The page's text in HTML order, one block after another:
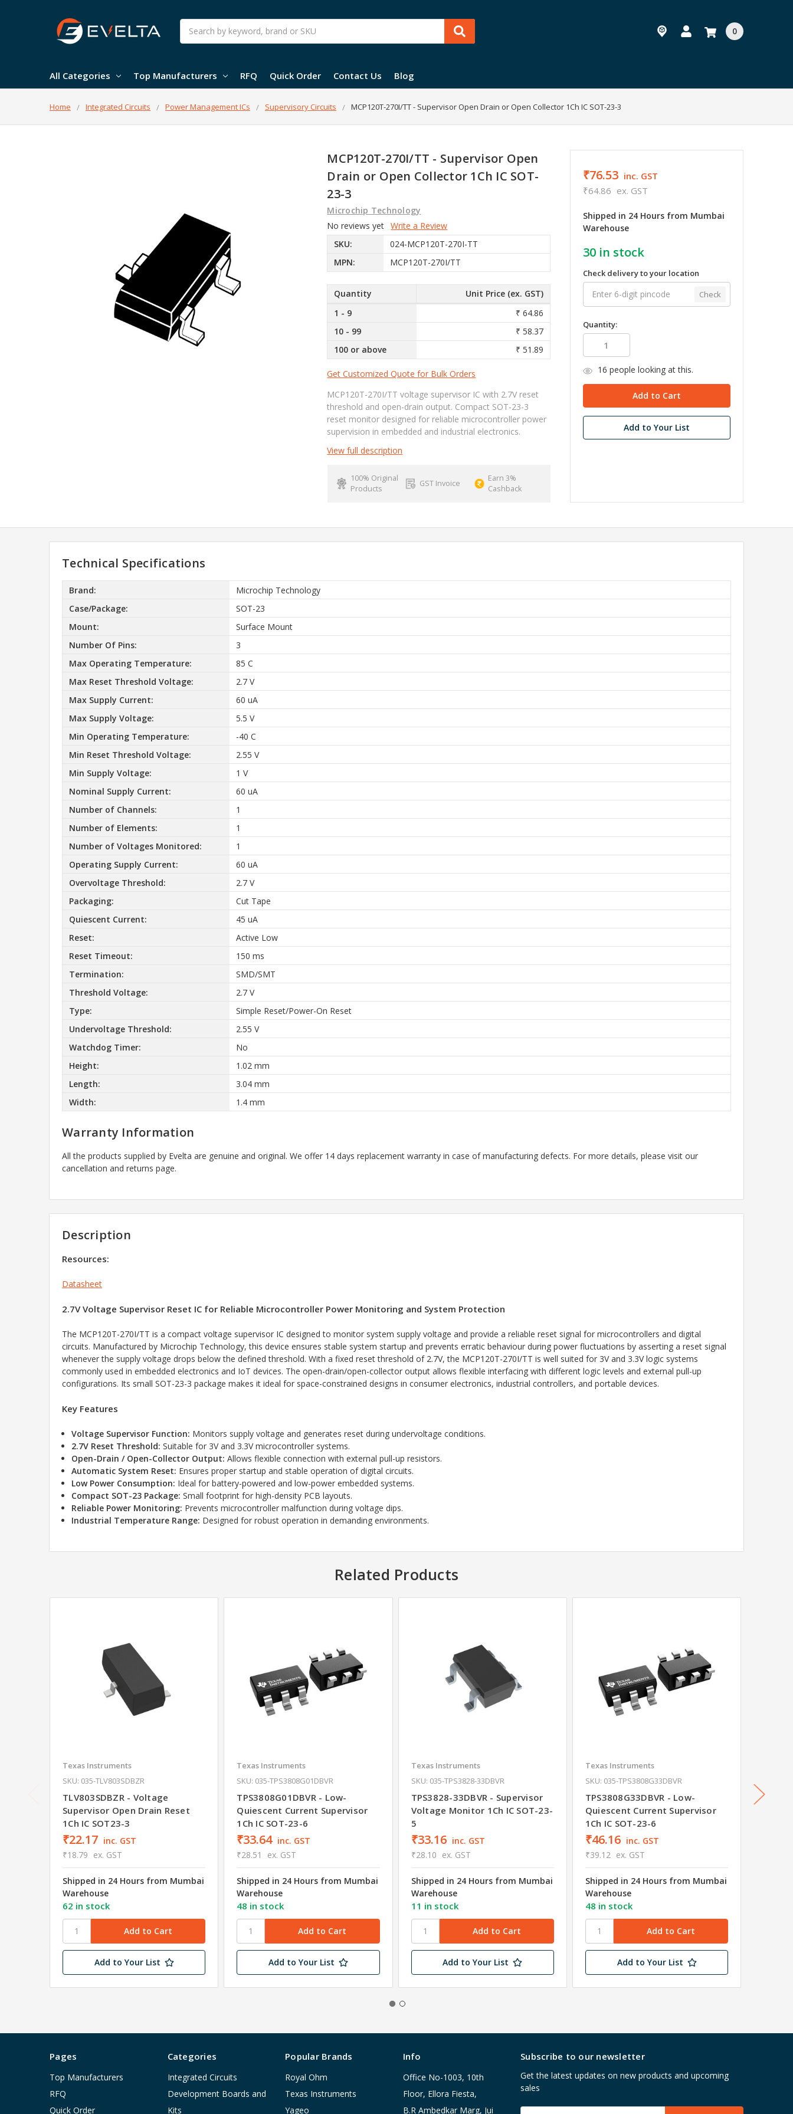
Search
0
All Categories Top Manufacturers RFQ Quick Order Contact Us Blog
Home Integrated Circuits Power Management ICs Supervisory Circuits MCP120T-270I/TT - Supervisor Open Drain or Open Collector 1Ch IC SOT-23-3
MCP120T-270I/TT - Supervisor Open
Drain or Open Collector 1Ch IC SOT-
23-3
Microchip Technology
No reviews yet Write a Review
SKU:
024-MCP120T-270I-TT
MPN:
MCP120T-270I/TT
Quantity
Unit Price (ex. GST)
1 - 9
₹ 64.86
10 - 99
₹ 58.37
100 or above
₹ 51.89
Get Customized Quote for Bulk Orders
MCP120T-270I/TT voltage supervisor IC with 2.7V reset
threshold and open-drain output. Compact SOT-23-3
reset monitor designed for reliable microcontroller power
supervision in embedded and industrial electronics.
View full description
100% Original
Products
GST Invoice
Earn 3%
Cashback
₹76.53 inc. GST
₹64.86 ex. GST
Shipped in 24 Hours from Mumbai
Warehouse
30in stock
Check delivery to your location
Check
Quantity:
16 people looking at this.
Add to Your List
Technical Specifications
Brand:
Microchip Technology
Case/Package:
SOT-23
Mount:
Surface Mount
Number Of Pins:
3
Max Operating Temperature:
85 C
Max Reset Threshold Voltage:
2.7 V
Max Supply Current:
60 uA
Max Supply Voltage:
5.5 V
Min Operating Temperature:
-40 C
Min Reset Threshold Voltage:
2.55 V
Min Supply Voltage:
1 V
Nominal Supply Current:
60 uA
Number of Channels:
1
Number of Elements:
1
Number of Voltages Monitored:
1
Operating Supply Current:
60 uA
Overvoltage Threshold:
2.7 V
Packaging:
Cut Tape
Quiescent Current:
45 uA
Reset:
Active Low
Reset Timeout:
150 ms
Termination:
SMD/SMT
Threshold Voltage:
2.7 V
Type:
Simple Reset/Power-On Reset
Undervoltage Threshold:
2.55 V
Watchdog Timer:
No
Height:
1.02 mm
Length:
3.04 mm
Width:
1.4 mm
Warranty Information
All the products supplied by Evelta are genuine and original. We offer 14 days replacement warranty in case of manufacturing defects. For more details, please visit our
cancellation and returns page.
Description
Resources:
Datasheet
2.7V Voltage Supervisor Reset IC for Reliable Microcontroller Power Monitoring and System Protection
The MCP120T-270I/TT is a compact voltage supervisor IC designed to monitor system supply voltage and provide a reliable reset signal for microcontrollers and digital
circuits. Manufactured by Microchip Technology, this device ensures stable system startup and prevents erratic behaviour during power fluctuations by asserting a reset signal
whenever the supply voltage drops below the defined threshold. With a fixed reset threshold of 2.7V, the MCP120T-270I/TT is well suited for 3V and 3.3V logic systems
commonly used in embedded electronics and IoT devices. The open-drain/open-collector output allows flexible interfacing with different logic levels and external pull-up
configurations. Its small SOT-23-3 package makes it ideal for space-constrained designs in consumer electronics, industrial controllers, and portable devices.
Key Features
Voltage Supervisor Function: Monitors supply voltage and generates reset during undervoltage conditions.
2.7V Reset Threshold: Suitable for 3V and 3.3V microcontroller systems.
Open-Drain / Open-Collector Output: Allows flexible connection with external pull-up resistors.
Automatic System Reset: Ensures proper startup and stable operation of digital circuits.
Low Power Consumption: Ideal for battery-powered and low-power embedded systems.
Compact SOT-23 Package: Small footprint for high-density PCB layouts.
Reliable Power Monitoring: Prevents microcontroller malfunction during voltage dips.
Industrial Temperature Range: Designed for robust operation in demanding environments.
Related Products
Texas Instruments
SKU: 035-TLV803SDBZR
TLV803SDBZR - Voltage
Supervisor Open Drain Reset
1Ch IC SOT23-3
₹22.17 inc. GST
₹18.79 ex. GST
Shipped in 24 Hours from Mumbai
Warehouse
62 in stock
Add to Your List
Texas Instruments
SKU: 035-TPS3808G01DBVR
TPS3808G01DBVR - Low-
Quiescent Current Supervisor
1Ch IC SOT-23-6
₹33.64 inc. GST
₹28.51
ex. GST
Shipped in 24 Hours from Mumbai
Warehouse
48 in stock
Add to Your List
Texas Instruments
SKU: 035-TPS3828-33DBVR
TPS3828-33DBVR - Supervisor
Voltage Monitor 1Ch IC SOT-23-
5
₹33.16 inc. GST
₹28.10 ex. GST
Shipped in 24 Hours from Mumbai
Warehouse
11 in stock
Add to Your List
Texas Instruments
SKU: 035-TPS3808G33DBVR
TPS3808G33DBVR - Low-
Quiescent Current Supervisor
1Ch IC SOT-23-6
₹46.16 inc. GST
₹39.12 ex. GST
Shipped in 24 Hours from Mumbai
Warehouse
48 in stock
Add to Your List
Pages
Top Manufacturers
RFQ
Quick Order
Categories
Integrated Circuits
Development Boards and
Kits
Popular Brands
Royal Ohm
Texas Instruments
Yageo
Info
Office No-1003, 10th
Floor, Ellora Fiesta,
B.R Ambedkar Marg, Jui
Subscribe to our newsletter
Get the latest updates on new products and upcoming
sales